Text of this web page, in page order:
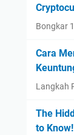
Bongkar
Cara
Langkah
The
to Know!